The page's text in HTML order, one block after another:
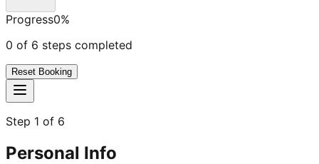
Progress0%
0 of 6 steps completed
Reset Booking
Step 1 of 6
Personal Info